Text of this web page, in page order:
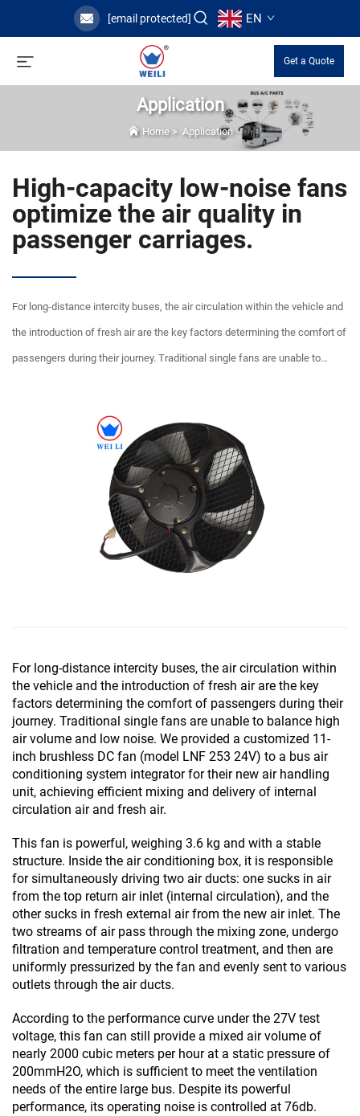
[email protected] EN
Get a Quote
Application
Home> Application
High-capacity low-noise fans
optimize the air quality in
passenger carriages.
For long-distance intercity buses, the air circulation within the vehicle and
the introduction of fresh air are the key factors determining the comfort of
passengers during their journey. Traditional single fans are unable to
For long-distance intercity buses, the air circulation within
the vehicle and the introduction of fresh air are the key
factors determining the comfort of passengers during their
journey. Traditional single fans are unable to balance high
air volume and low noise. We provided a customized 11-
inch brushless DC fan (model LNF 253 24V) to a bus air
conditioning system integrator for their new air handling
unit, achieving efficient mixing and delivery of internal
circulation air and fresh air.
This fan is powerful, weighing 3.6 kg and with a stable
structure. Inside the air conditioning box, it is responsible
for simultaneously driving two air ducts: one sucks in air
from the top return air inlet (internal circulation), and the
other sucks in fresh external air from the new air inlet. The
two streams of air pass through the mixing zone, undergo
filtration and temperature control treatment, and then are
uniformly pressurized by the fan and evenly sent to various
outlets through the air ducts.
According to the performance curve under the 27V test
voltage, this fan can still provide a mixed air volume of
nearly 2000 cubic meters per hour at a static pressure of
200mmH2O, which is sufficient to meet the ventilation
needs of the entire large bus. Despite its powerful
performance, its operating noise is controlled at 76db.